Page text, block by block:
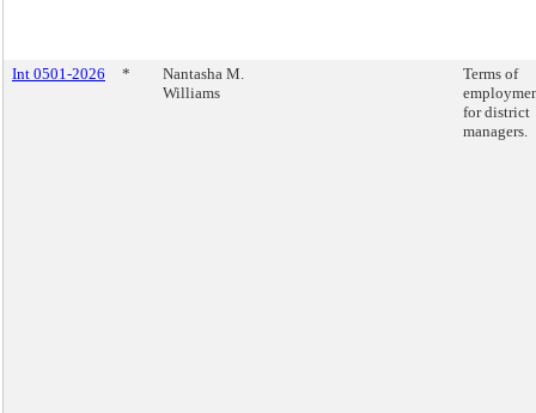
Int 0501-2026 *
Nantasha M.
Williams
Terms of
for district
managers.